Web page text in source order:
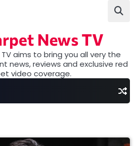
News TV
aims to bring you all very the
news, reviews and exclusive red
video coverage.